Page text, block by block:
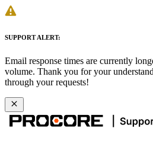
SUPPORT ALERT:
Email response times are currently
volume. Thank you for your
through your requests!